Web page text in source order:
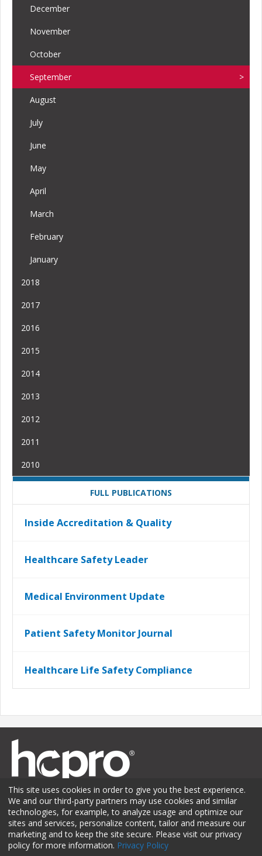
December
November
October
September
August
July
June
May
April
March
February
January
2018
2017
2016
2015
2014
2013
2012
2011
2010
FULL PUBLICATIONS
Inside Accreditation & Quality
Healthcare Safety Leader
Medical Environment Update
Patient Safety Monitor Journal
Healthcare Life Safety Compliance
Membership Sponsorship Contact Us
Terms of Use
Privacy Policy
This site uses cookies in order to give you the best experience.
We and our third-party partners may use cookies and similar
technologies, for example, to analyze usage and optimize our
sites and services, personalize content, tailor and measure our
marketing and to keep the site secure. Please visit our privacy
policy for more information. Privacy Policy